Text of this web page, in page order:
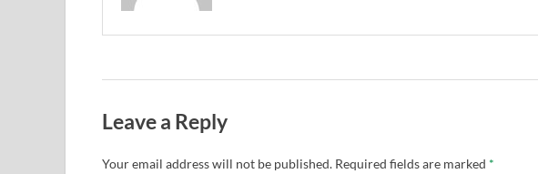
Leave a Reply
Your email address will not be published. Required fields are marked *